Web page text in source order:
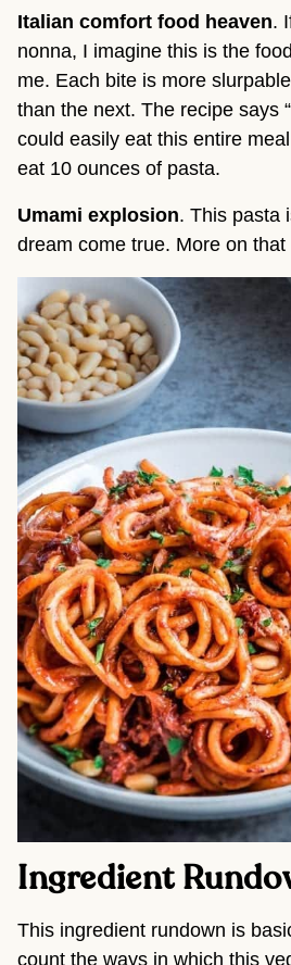
Italian comfort food heaven.
nonna, I imagine this is the
me. Each bite is more
than the next. The recipe says
could easily eat this entire
eat 10 ounces of pasta.
Umami explosion. This pasta
dream come true. More on that
Ingredient
This ingredient rundown is
count the ways in which this